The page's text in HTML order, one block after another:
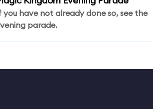
you have not already done so, see the
parade.